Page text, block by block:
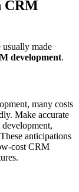
CRM
usually made
development.
many costs
Make accurate
development,
anticipations
cost CRM